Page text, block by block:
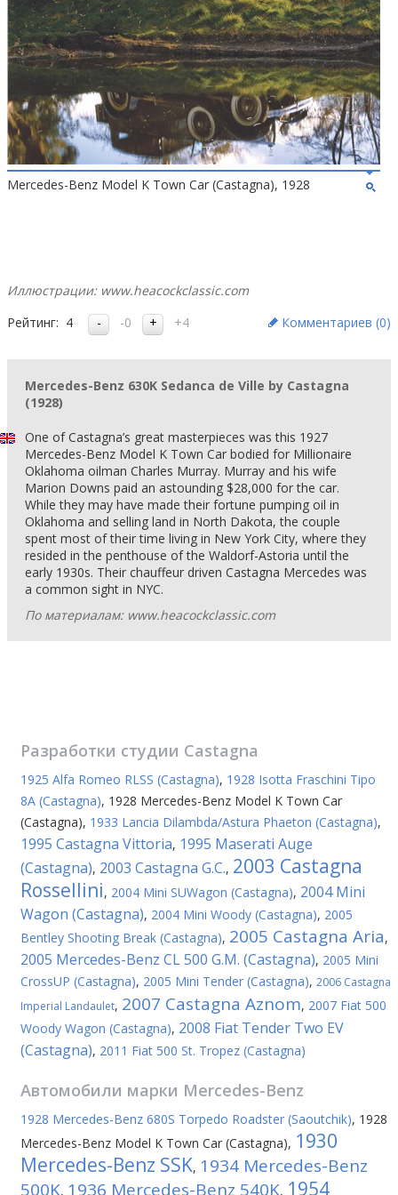
Mercedes-Benz Model K Town Car (Castagna), 1928
Иллюстрации: www.heacockclassic.com
Рейтинг: 4 -0 +4 Комментариев (0)
Mercedes-Benz 630K Sedanca de Ville by Castagna
(1928)
One of Castagna’s great masterpieces was this 1927
Mercedes-Benz Model K Town Car bodied for Millionaire
Oklahoma oilman Charles Murray. Murray and his wife
Marion Downs paid an astounding $28,000 for the car.
While they may have made their fortune pumping oil in
Oklahoma and selling land in North Dakota, the couple
spent most of their time living in New York City, where they
resided in the penthouse of the Waldorf-Astoria until the
early 1930s. Their chauffeur driven Castagna Mercedes was
a common sight in NYC.
По материалам: www.heacockclassic.com
Разработки студии Castagna
1925 Alfa Romeo RLSS (Castagna), 1928 Isotta Fraschini Tipo
8A (Castagna), 1928 Mercedes-Benz Model K Town Car
(Castagna), 1933 Lancia Dilambda/Astura Phaeton (Castagna),
1995 Castagna Vittoria, 1995 Maserati Auge
(Castagna), 2003 Castagna G.C., 2003 Castagna
Rossellini, 2004 Mini SUWagon (Castagna), 2004 Mini
Wagon (Castagna), 2004 Mini Woody (Castagna), 2005
Bentley Shooting Break (Castagna), 2005 Castagna Aria,
2005 Mercedes-Benz CL 500 G.M. (Castagna), 2005 Mini
CrossUP (Castagna), 2005 Mini Tender (Castagna), 2006 Castagna
Imperial Landaulet, 2007 Castagna Aznom, 2007 Fiat 500
Woody Wagon (Castagna), 2008 Fiat Tender Two EV
(Castagna), 2011 Fiat 500 St. Tropez (Castagna)
Автомобили марки Mercedes-Benz
1928 Mercedes-Benz 680S Torpedo Roadster (Saoutchik), 1928
Mercedes-Benz Model K Town Car (Castagna), 1930
Mercedes-Benz SSK, 1934 Mercedes-Benz
500K, 1936 Mercedes-Benz 540K, 1954